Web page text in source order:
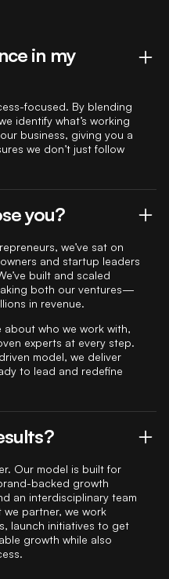
in my
focused. By blending
identify what’s working
business, giving you a
we don’t just follow
you?
we’ve sat on
and startup leaders
built and scaled
both our ventures—
in revenue.
about who we work with,
experts at every step.
model, we deliver
to lead and redefine
Our model is built for
backed growth
an interdisciplinary team
we partner, we work
launch initiatives to get
growth while also